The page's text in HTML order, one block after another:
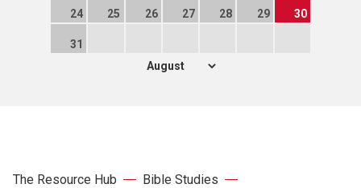
24 25 26 27 28 29 30
31
The Resource Hub
Bible Studies